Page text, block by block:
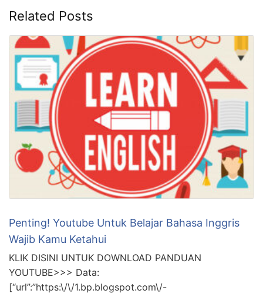
Related Posts
Penting! Youtube Untuk Belajar Bahasa Inggris
Wajib Kamu Ketahui
KLIK DISINI UNTUK DOWNLOAD PANDUAN
YOUTUBE>>> Data:
[“url”:”https:\/\/1.bp.blogspot.com\/-